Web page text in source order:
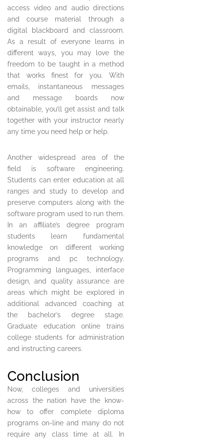
access video and audio directions
and course material through a
digital blackboard and classroom.
As a result of everyone learns in
different ways, you may love the
freedom to be taught in a method
that works finest for you. With
emails, instantaneous messages
and message boards now
obtainable, you’ll get assist and talk
together with your instructor nearly
any time you need help or help.
Another widespread area of the
field is software engineering.
Students can enter education at all
ranges and study to develop and
preserve computers along with the
software program used to run them.
In an affiliate’s degree program
students learn fundamental
knowledge on different working
programs and pc technology.
Programming languages, interface
design, and quality assurance are
areas which might be explored in
additional advanced coaching at
the bachelor’s degree stage.
Graduate education online trains
college students for administration
and instructing careers.
Conclusion
Now, colleges and universities
across the nation have the know-
how to offer complete diploma
programs on-line and many do not
require any class time at all. In